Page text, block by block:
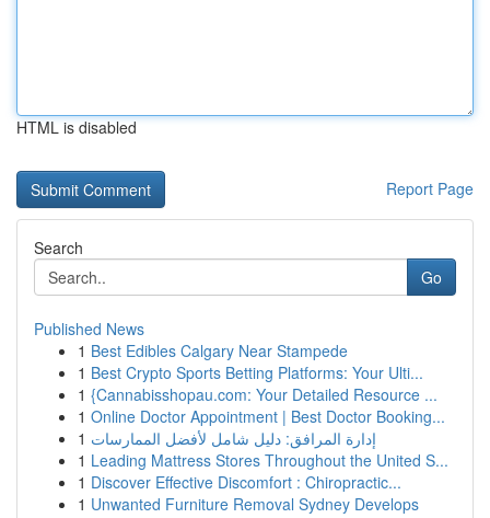
HTML is disabled
Report Page
Search
Go
Published News
1 Best Edibles Calgary Near Stampede
1 Best Crypto Sports Betting Platforms: Your Ulti...
1 {Cannabisshopau.com: Your Detailed Resource ...
1 Online Doctor Appointment | Best Doctor Booking...
1 إدارة المرافق: دليل شامل لأفضل الممارسات
1 Leading Mattress Stores Throughout the United S...
1 Discover Effective Discomfort : Chiropractic...
1 Unwanted Furniture Removal Sydney Develops